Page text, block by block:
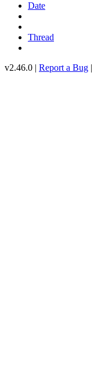
Date
Thread
v2.46.0 | Report a Bug |